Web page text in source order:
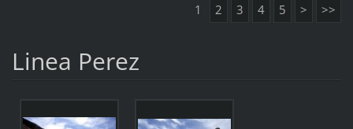
1 2 3 4 5 > >>
Linea Perez